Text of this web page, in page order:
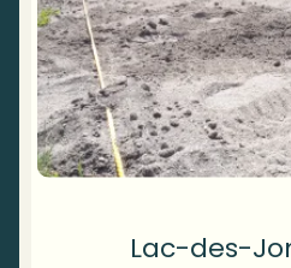
Lac-des-